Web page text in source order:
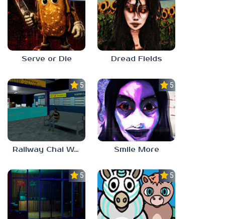
Serve or Die Dread Fields
5.0
Railway Chai Wala
5.0
Smile More
5.0 5.0